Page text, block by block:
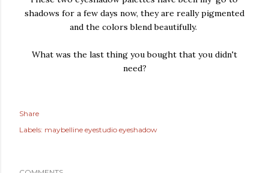
shadows for a few days now, they are really pigmented
and the colors blend beautifully.
What was the last thing you bought that you didn't
need?
Share
Labels: maybelline eyestudio eyeshadow